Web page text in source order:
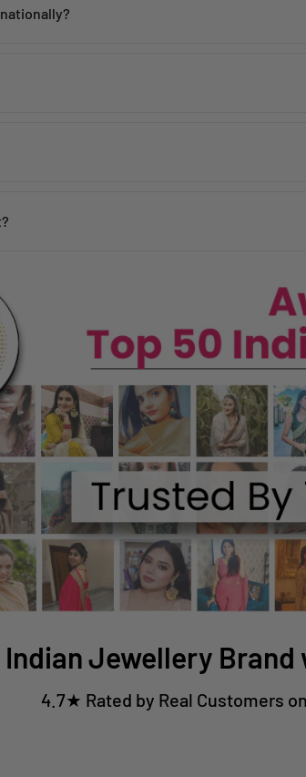
Jewellery Brand
4.7★ Rated by Real Customers